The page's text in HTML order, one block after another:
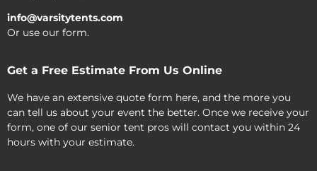
info@varsitytents.com
Or use our form.
Get a Free Estimate From Us Online
We have an extensive quote form here, and the more you
can tell us about your event the better. Once we receive your
form, one of our senior tent pros will contact you within 24
hours with your estimate.